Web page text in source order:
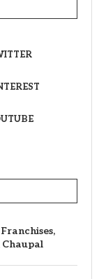
Chaupal